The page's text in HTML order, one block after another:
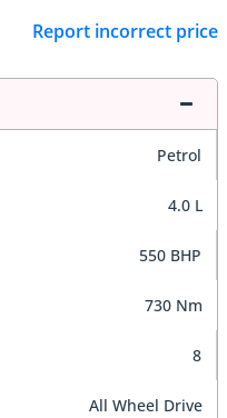
Report incorrect price
Petrol
4.0 L
550 BHP
730 Nm
8
All Wheel Drive